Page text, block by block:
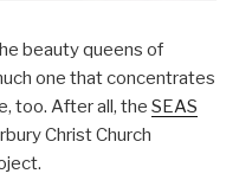
beauty queens of
one that concentrates
too. After all, the SEAS
Christ Church